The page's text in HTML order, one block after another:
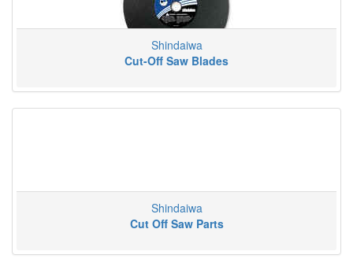
Shindaiwa
Cut-Off Saw Blades
Shindaiwa
Cut Off Saw Parts